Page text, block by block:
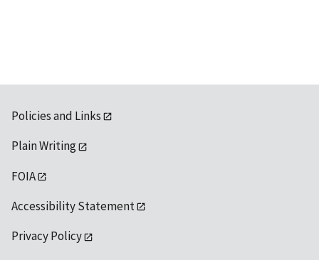
Policies and Links
Plain Writing
FOIA
Accessibility Statement
Privacy Policy